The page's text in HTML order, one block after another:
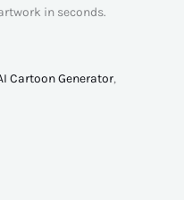
in seconds.
Cartoon Generator,